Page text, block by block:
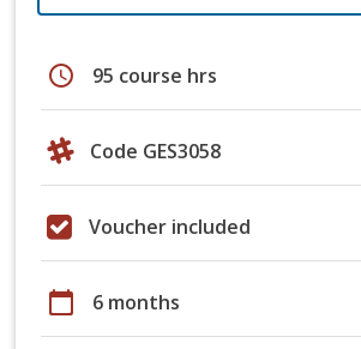
schedule 95 course hrs
Code GES3058
Voucher included
calendar_today 6 months